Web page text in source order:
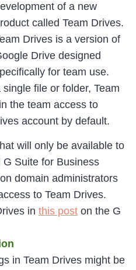
of a new
called Team Drives.
Drives is a version of
Drive designed
for team use.
file or folder, Team
the team access to
account by default.
will only be available to
Suite for Business
domain administrators
to Team Drives.
in this post on the G
in Team Drives might be